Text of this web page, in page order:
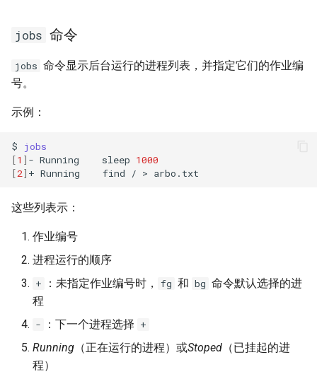
jobs 命令
jobs 命令显示后台运行的进程列表，并指定它们的作业编
号。
示例：
$
jobs
[1 ] - Running sleep 1000
[2] + Running find / >
这些列表示：
作业编号
进程运行的顺序
+ ：未指定作业编号时， fg 和 bg 命令默认选择的进
程
- ：下一个进程选择 +
Running （正在运行的进程）或Stoped （已挂起的进
程）